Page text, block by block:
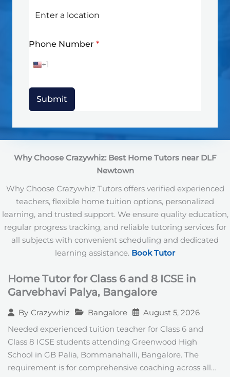
Phone Number *
U
e
d
a
e
1
+1
Submit
Why Choose Crazywhiz: Best Home Tutors near DLF
Newtown
Why Choose Crazywhiz Tutors offers verified experienced
teachers, flexible home tuition options, personalized
learning, and trusted support. We ensure quality education,
regular progress tracking, and reliable tutoring services for
all subjects with convenient scheduling and dedicated
learning assistance. Book Tutor
Home Tutor for Class 6 and 8 ICSE in
Garvebhavi Palya, Bangalore
By Crazywhiz Bangalore August 5, 2026
Needed experienced tuition teacher for Class 6 and
Class 8 ICSE students attending Greenwood High
School in GB Palia, Bommanahalli, Bangalore. The
requirement is for comprehensive coaching across all…